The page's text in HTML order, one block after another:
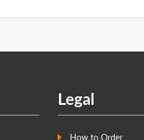
Legal
How to Order